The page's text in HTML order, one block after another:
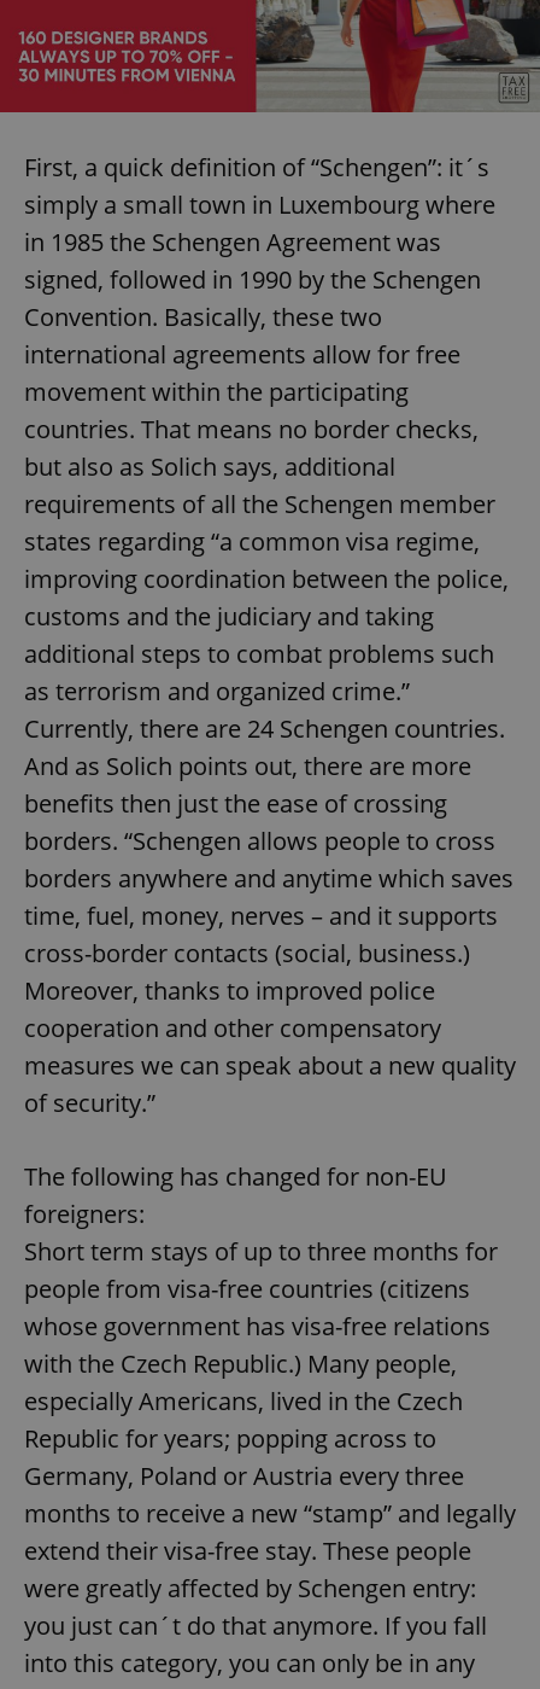
First, a quick definition of “Schengen”: it´s
simply a small town in Luxembourg where
in 1985 the Schengen Agreement was
signed, followed in 1990 by the Schengen
Convention. Basically, these two
international agreements allow for free
movement within the participating
countries. That means no border checks,
but also as Solich says, additional
requirements of all the Schengen member
states regarding “a common visa regime,
improving coordination between the police,
customs and the judiciary and taking
additional steps to combat problems such
as terrorism and organized crime.”
Currently, there are 24 Schengen countries.
And as Solich points out, there are more
benefits then just the ease of crossing
borders. “Schengen allows people to cross
borders anywhere and anytime which saves
time, fuel, money, nerves – and it supports
cross-border contacts (social, business.)
Moreover, thanks to improved police
cooperation and other compensatory
measures we can speak about a new quality
of security.”
The following has changed for non-EU
foreigners:
Short term stays of up to three months for
people from visa-free countries (citizens
whose government has visa-free relations
with the Czech Republic.) Many people,
especially Americans, lived in the Czech
Republic for years; popping across to
Germany, Poland or Austria every three
months to receive a new “stamp” and legally
extend their visa-free stay. These people
were greatly affected by Schengen entry:
you just can´t do that anymore. If you fall
into this category, you can only be in any